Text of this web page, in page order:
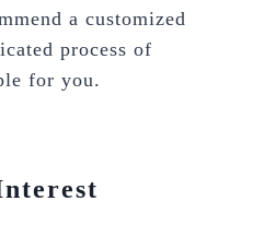
a customized
process of
for you.